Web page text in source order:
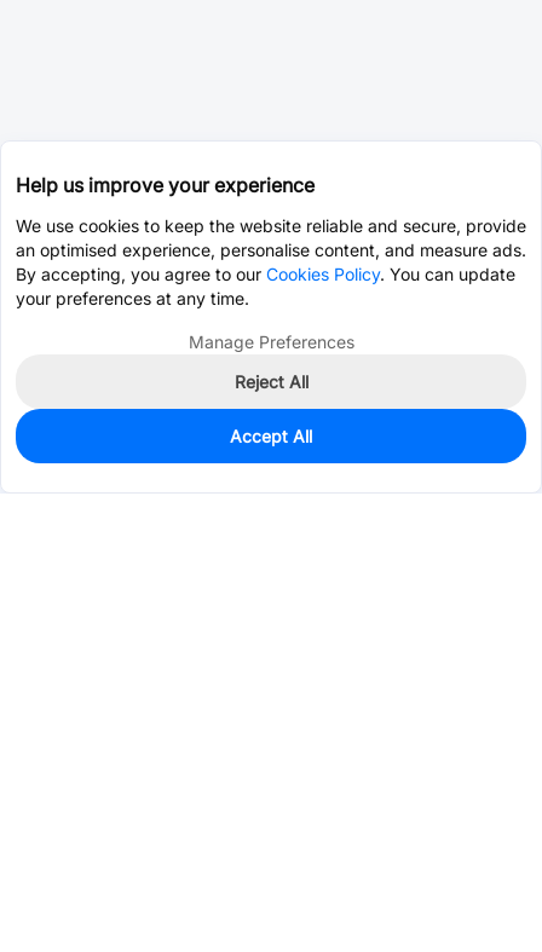
0
$33.7535
Help us improve your experience
We use cookies to keep the website reliable and secure, provide
an optimised experience, personalise content, and measure ads.
By accepting, you agree to our Cookies Policy. You can update
your preferences at any time.
Manage Preferences
Reject All
Accept All